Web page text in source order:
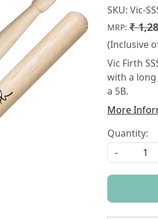
SKU: Vic-
MRP: ₹
(Inclusive
Vic Firth
with a
a 5B.
More
Quantity:
-